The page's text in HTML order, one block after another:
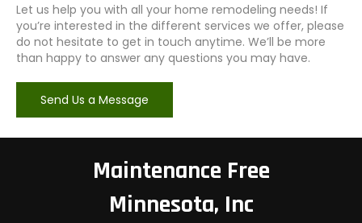
Let us help you with all your home remodeling needs! If
you’re interested in the different services we offer, please
do not hesitate to get in touch anytime. We’ll be more
than happy to answer any questions you may have.
Send Us a Message
Maintenance Free
Minnesota, Inc